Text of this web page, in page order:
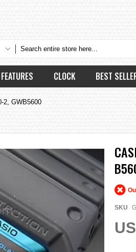
FEATURES CLOCK BEST
2, GWB5600
SKU